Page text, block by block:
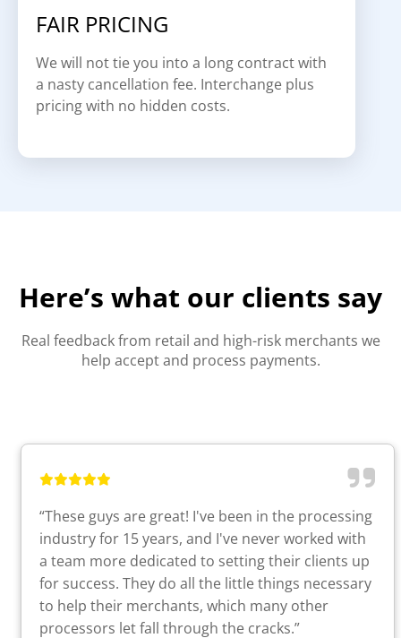
FAIR PRICING
We will not tie you into a long contract with
a nasty cancellation fee. Interchange plus
pricing with no hidden costs.
Here’s what our clients say
Real feedback from retail and high-risk merchants we
help accept and process payments.
“These guys are great! I've been in the processing
industry for 15 years, and I've never worked with
a team more dedicated to setting their clients up
for success. They do all the little things necessary
to help their merchants, which many other
processors let fall through the cracks.”